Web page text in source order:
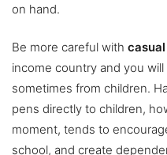
on hand.
Be more careful with
income country and you
sometimes from children.
pens directly to children,
moment, tends to
school, and create